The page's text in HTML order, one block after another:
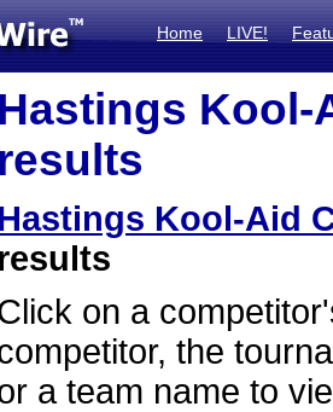
Home LIVE!
Hastings Kool-
results
Hastings Kool-Aid
results
on a
the
a team name to